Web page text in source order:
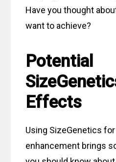
Have you thought
want to achieve?
Potential
Effects
Using SizeGenetics
enhancement brings